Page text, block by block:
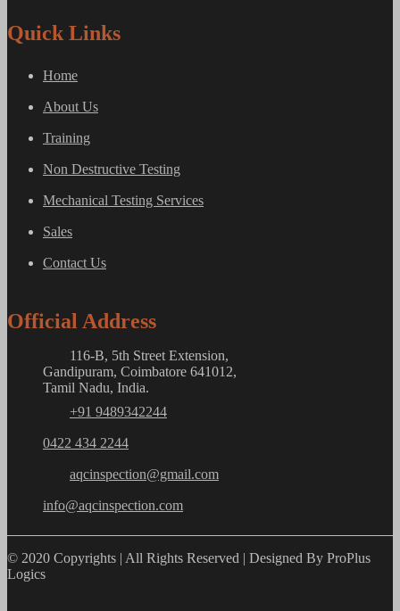
Quick Links
Home
About Us
Training
Non Destructive Testing
Mechanical Testing Services
Sales
Contact Us
Official Address
116-B, 5th Street Extension,
Gandipuram, Coimbatore 641012,
Tamil Nadu, India.
+91 9489342244
0422 434 2244
aqcinspection@gmail.com
info@aqcinspection.com
© 2020 Copyrights | All Rights Reserved | Designed By ProPlus
Logics